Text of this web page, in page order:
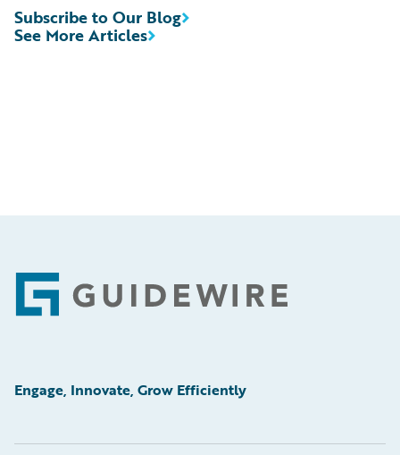
See More Articles
Subscribe to Our Blog
Footer
Engage, Innovate, Grow Efficiently